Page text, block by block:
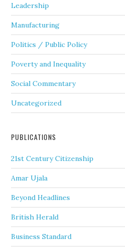
Leadership
Manufacturing
Politics / Public Policy
Poverty and Inequality
Social Commentary
Uncategorized
PUBLICATIONS
21st Century Citizenship
Amar Ujala
Beyond Headlines
British Herald
Business Standard